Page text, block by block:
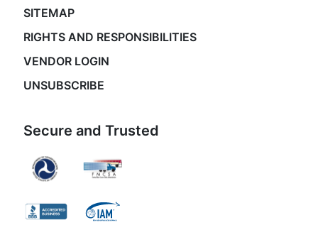
SITEMAP
RIGHTS AND RESPONSIBILITIES
VENDOR LOGIN
UNSUBSCRIBE
Secure and Trusted